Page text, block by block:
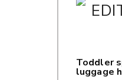
Toddler
luggage